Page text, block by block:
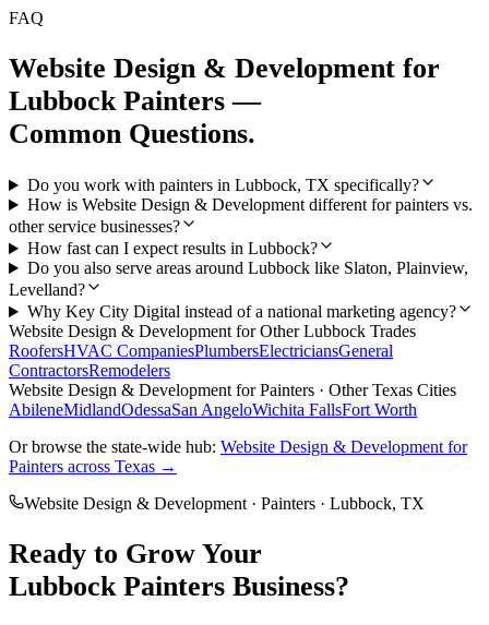
FAQ
Website Design & Development for
Lubbock Painters —
Common Questions.
Do you work with painters in Lubbock, TX specifically?
How is Website Design & Development different for painters vs.
other service businesses?
How fast can I expect results in Lubbock?
Do you also serve areas around Lubbock like Slaton, Plainview,
Levelland?
Why Key City Digital instead of a national marketing agency?
Website Design & Development for OtherLubbock Trades
RoofersHVAC CompaniesPlumbersElectriciansGeneral
ContractorsRemodelers
Website Design & Development forPainters · Other Texas Cities
AbileneMidlandOdessaSan AngeloWichita FallsFort Worth
Or browse the state-wide hub: Website Design & Development for
Painters across Texas →
Website Design & Development · Painters · Lubbock, TX
Ready to Grow Your
Lubbock Painters Business?